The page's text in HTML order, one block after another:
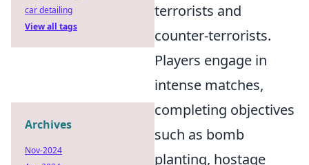
terrorists and
counter-terrorists.
Players engage in
intense matches,
completing objectives
such as bomb
planting, hostage
car detailing
View all tags
Archives
Nov-2024